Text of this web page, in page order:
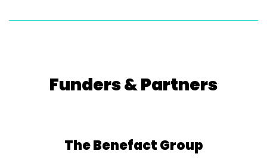
Funders & Partners
The Benefact Group